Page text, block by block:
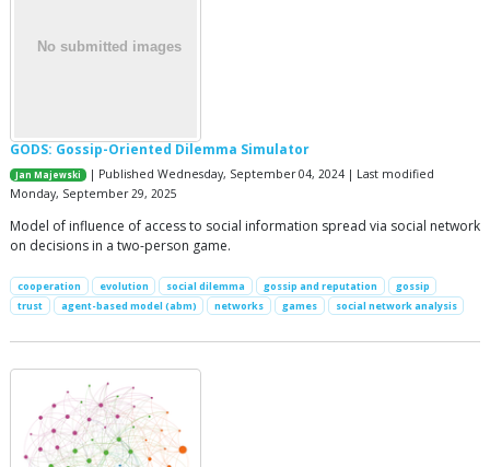
GODS: Gossip-Oriented Dilemma Simulator
Jan Majewski
| Published Wednesday, September 04, 2024 | Last modified
Monday, September 29, 2025
Model of influence of access to social information spread via social network
on decisions in a two-person game.
cooperation evolution social dilemma gossip and reputation
gossip
trust
agent-based model (abm) networks games social network analysis